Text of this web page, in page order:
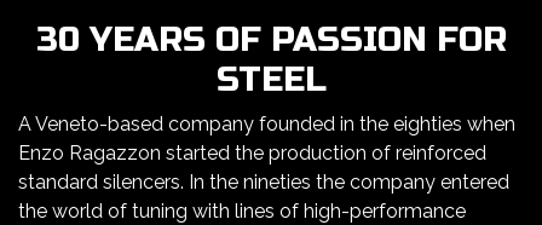
30 YEARS OF PASSION FOR
STEEL
A Veneto-based company founded in the eighties when
Enzo Ragazzon started the production of reinforced
standard silencers. In the nineties the company entered
the world of tuning with lines of high-performance